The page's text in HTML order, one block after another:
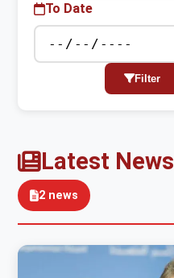
To Date
Filter
Latest News
2 news